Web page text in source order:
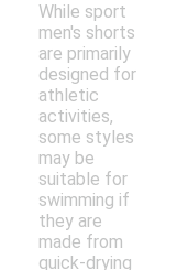
While sport
men's shorts
are primarily
designed for
athletic
activities,
some styles
may be
suitable for
swimming if
they are
made from
quick-drying